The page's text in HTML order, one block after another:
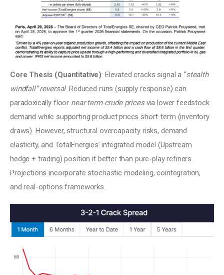
Core Thesis (Quantitative): Elevated cracks signal a “stealth
windfall” reversal. Reduced runs (supply response) can
paradoxically floor near-term crude prices via lower feedstock
demand while supporting product prices short-term (inventory
draws). However, structural overcapacity risks, demand
elasticity, and TotalEnergies’ integrated model (Upstream
hedge + trading) position it better than pure-play refiners.
Projections incorporate stochastic modeling, cointegration,
and real-options frameworks.